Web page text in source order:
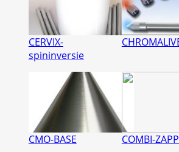
CERVIX-
spininversie
CMO-BASE COMBI-